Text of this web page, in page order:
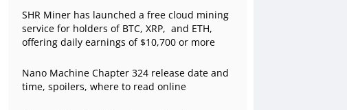
SHR Miner has launched a free cloud mining
service for holders of BTC, XRP, and ETH,
offering daily earnings of $10,700 or more
Nano Machine Chapter 324 release date and
time, spoilers, where to read online